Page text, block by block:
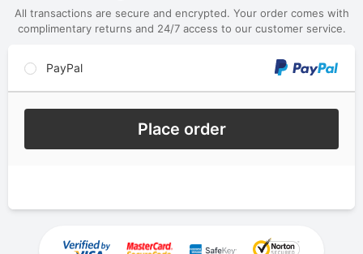
All transactions are secure and encrypted. Your order comes with
complimentary returns and 24/7 access to our customer service.
PayPal
Place order